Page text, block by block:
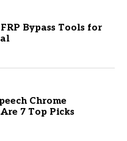
Bypass Tools for
Chrome
7 Top Picks